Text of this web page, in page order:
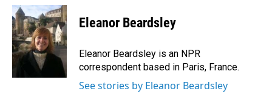
c
e
b
o
o
k
n
k
e
d
I
n
a
i
l
Eleanor Beardsley
Eleanor Beardsley is an NPR
correspondent based in Paris, France.
See stories by Eleanor Beardsley